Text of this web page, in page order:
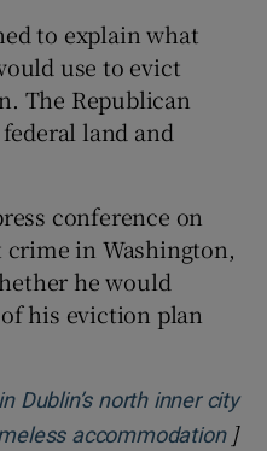
to explain what
use to evict
The Republican
land and
conference on
crime in Washington,
he would
his eviction plan
Dublin’s north inner city
accommodation]